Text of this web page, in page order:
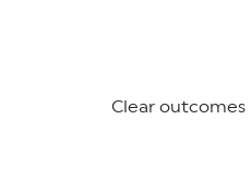
Clear outcomes